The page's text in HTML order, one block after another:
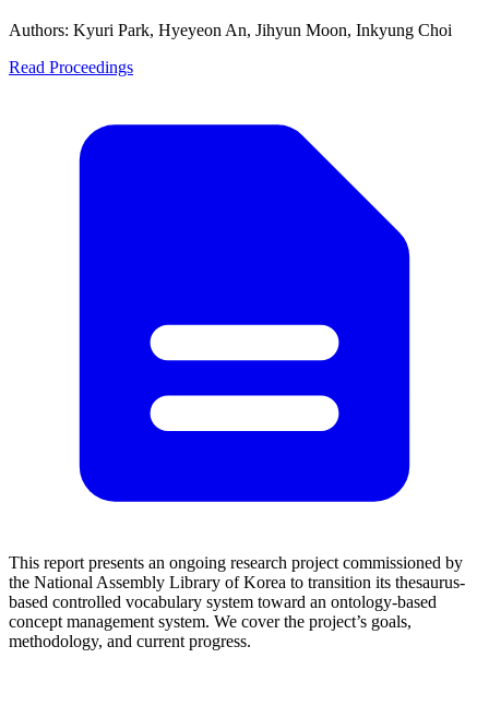
Authors: Kyuri Park, Hyeyeon An, Jihyun Moon, Inkyung Choi
Read Proceedings
This report presents an ongoing research project commissioned by
the National Assembly Library of Korea to transition its thesaurus-
based controlled vocabulary system toward an ontology-based
concept management system. We cover the project’s goals,
methodology, and current progress.